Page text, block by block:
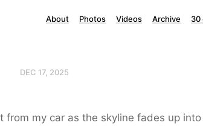
About Photos Videos Archive 30
DEC 17, 2025
from my car as the skyline fades up